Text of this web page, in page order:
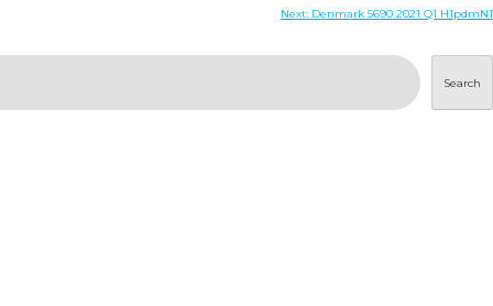
Next: Denmark 5690 2021 Q1 H1pdmN1
Search